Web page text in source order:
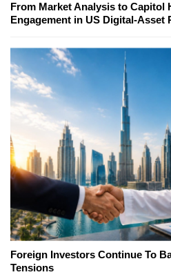
From Market Analysis to Capitol
Engagement in US Digital-Asset
Foreign Investors Continue To
Tensions